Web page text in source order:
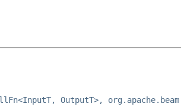
OutputT>,